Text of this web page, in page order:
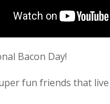
Bacon Day!
fun friends that